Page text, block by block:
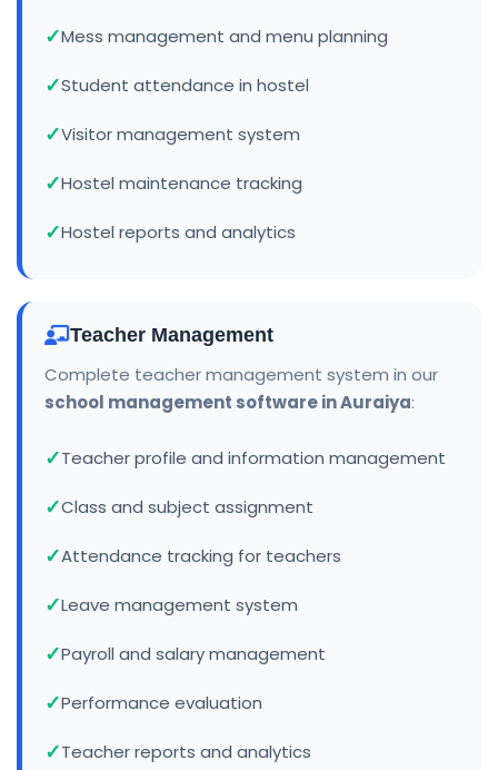
Mess management and menu planning
Student attendance in hostel
Visitor management system
Hostel maintenance tracking
Hostel reports and analytics
Teacher Management
Complete teacher management system in our
school management software in Auraiya:
Teacher profile and information management
Class and subject assignment
Attendance tracking for teachers
Leave management system
Payroll and salary management
Performance evaluation
Teacher reports and analytics